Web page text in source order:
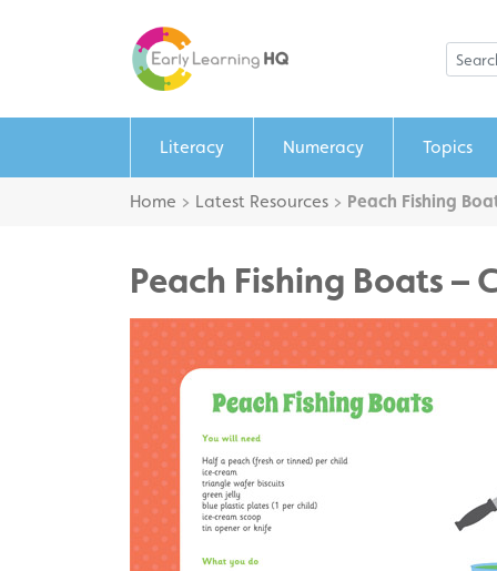
Literacy Numeracy Topics
Home > Latest Resources > Peach Fishing
Peach Fishing Boats –